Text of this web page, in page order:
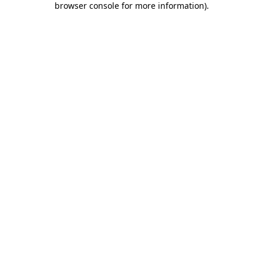
browser console for more information).